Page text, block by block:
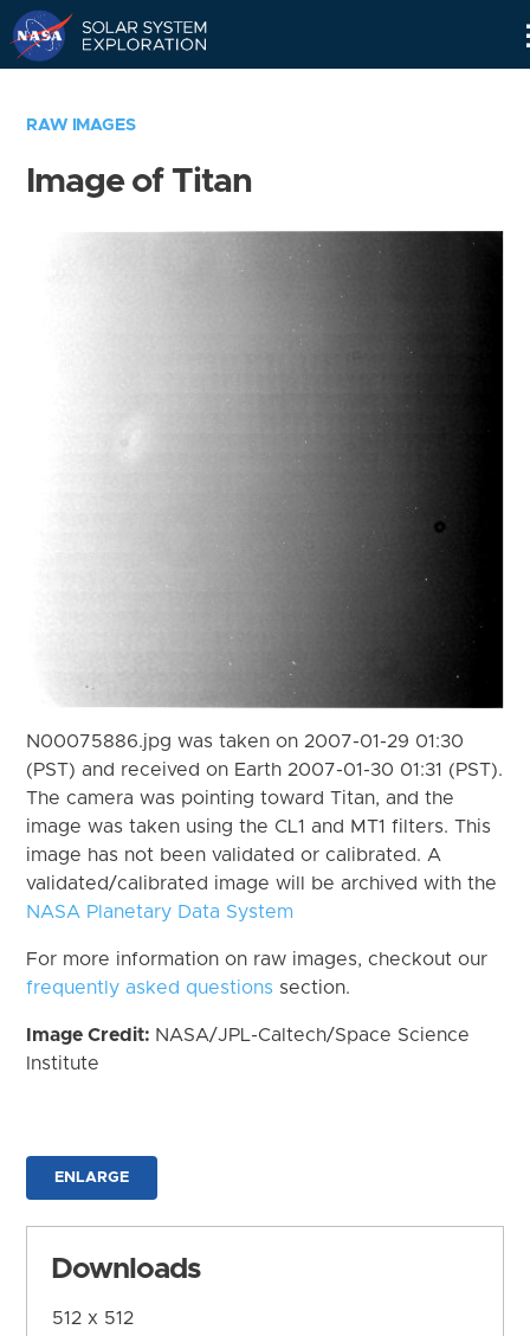
RAW IMAGES
Image of Titan
N00075886.jpg was taken on 2007-01-29 01:30
(PST) and received on Earth 2007-01-30 01:31 (PST).
The camera was pointing toward Titan, and the
image was taken using the CL1 and MT1 filters. This
image has not been validated or calibrated. A
validated/calibrated image will be archived with the
NASA Planetary Data System
For more information on raw images, checkout our
frequently asked questions section.
Image Credit: NASA/JPL-Caltech/Space Science
Institute
ENLARGE
Downloads
512 x 512